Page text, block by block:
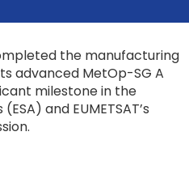
the manufacturing
advanced MetOp-SG A
milestone in the
and EUMETSAT’s